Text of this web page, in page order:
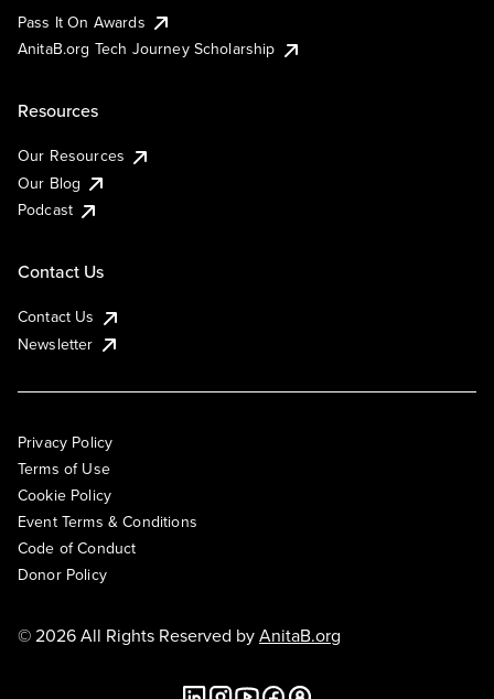
Pass It On Awards
AnitaB.org Tech Journey Scholarship
Resources
Our Resources
Our Blog
Podcast
Contact Us
Contact Us
Newsletter
Privacy Policy
Terms of Use
Cookie Policy
Event Terms & Conditions
Code of Conduct
Donor Policy
© 2026 All Rights Reserved byAnitaB.org